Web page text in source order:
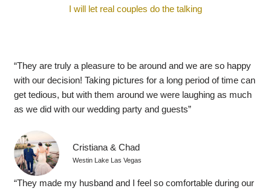
I will let real couples do the talking
“They are truly a pleasure to be around and we are so happy
with our decision! Taking pictures for a long period of time can
get tedious, but with them around we were laughing as much
as we did with our wedding party and guests”
Cristiana & Chad
Westin Lake Las Vegas
“They made my husband and I feel so comfortable during our